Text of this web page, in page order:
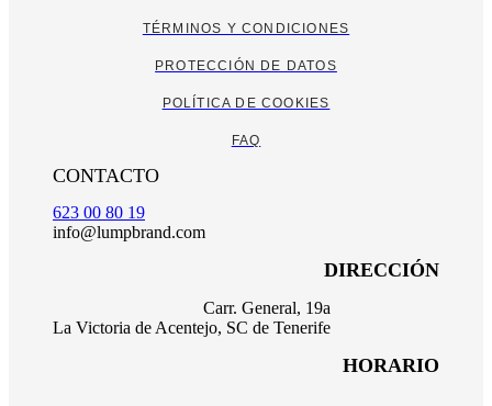
TÉRMINOS Y CONDICIONES
PROTECCIÓN DE DATOS
POLÍTICA DE COOKIES
FAQ
CONTACTO
623 00 80 19
info@lumpbrand.com
DIRECCIÓN
Carr. General, 19a
La Victoria de Acentejo, SC de Tenerife
HORARIO